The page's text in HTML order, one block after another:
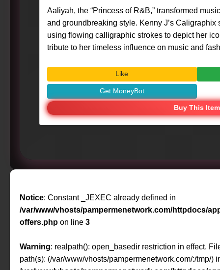
Aaliyah, the “Princess of R&B,” transformed
and groundbreaking style. Kenny J’s
using flowing calligraphic strokes to depict her
tribute to her timeless influence on music and fashion. #Art
Like
Get MoneyBot
Buy This Item
Notice: Constant _JEXEC already defined in
/var/www/vhosts/pampermenetwork.com/httpdocs/
offers.php on line 3
Warning: realpath(): open_basedir restriction in effect.
path(s): (/var/www/vhosts/pampermenetwork.com/:/tmp/)